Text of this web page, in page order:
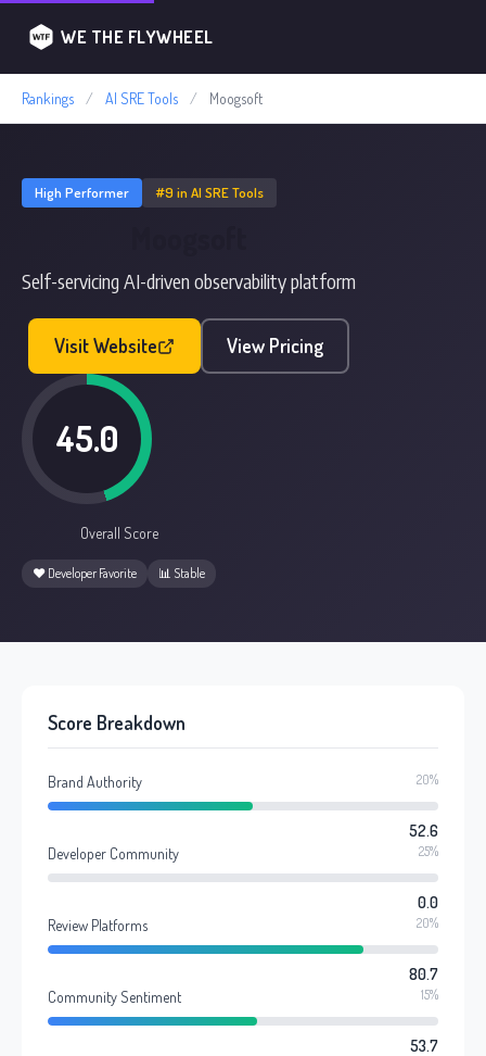
WE THE FLYWHEEL
Rankings / AI SRE Tools / Moogsoft
High Performer #9 in AI SRE Tools
Self-servicing AI-driven observability platform
Visit Website View Pricing
45.0
Overall Score
❤️ Developer Favorite 📊 Stable
Score Breakdown
Brand Authority 20%
52.6
Developer Community
25%
0.0
Review Platforms
20%
80.7
Community Sentiment
15%
53.7